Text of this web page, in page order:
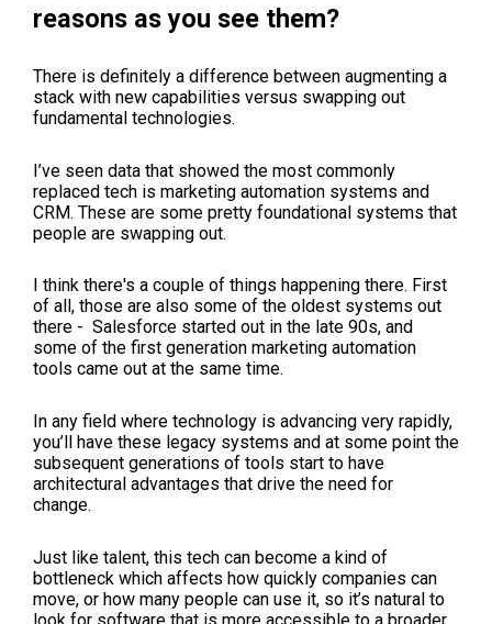
reasons as you see them?
There is definitely a difference between augmenting a
stack with new capabilities versus swapping out
fundamental technologies.
I’ve seen data that showed the most commonly
replaced tech is marketing automation systems and
CRM. These are some pretty foundational systems that
people are swapping out.
I think there's a couple of things happening there. First
of all, those are also some of the oldest systems out
there - Salesforce started out in the late 90s, and
some of the first generation marketing automation
tools came out at the same time.
In any field where technology is advancing very rapidly,
you’ll have these legacy systems and at some point the
subsequent generations of tools start to have
architectural advantages that drive the need for
change.
Just like talent, this tech can become a kind of
bottleneck which affects how quickly companies can
move, or how many people can use it, so it’s natural to